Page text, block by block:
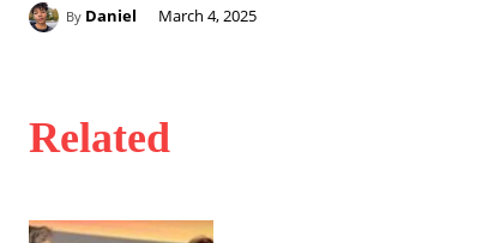
By Daniel March 4, 2025
Related